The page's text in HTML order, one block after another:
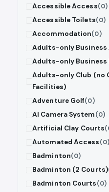
Accessible Access(0)
Accessible Toilets(0)
Accommodation(0)
Adults-only Business
Adults-only Business
Adults-only Club (no
Facilities)
Adventure Golf(0)
AI Camera System(0)
Artificial Clay Courts
Automated Access(0)
Badminton(0)
Badminton (2 Courts)
Badminton Courts(0)